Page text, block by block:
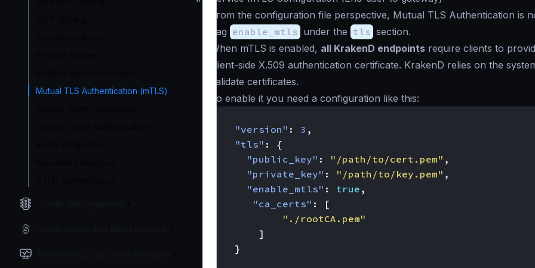
Mutual TLS Authentication (mTLS)
From the configuration file perspective, Mutual TLS Authentication is
flag enable_mtls under the tls section.
When mTLS is enabled, all KrakenD endpoints require clients to
client-side X.509 authentication certificate. KrakenD relies on the
validate certificates.
To enable it you need a configuration like this:
"version" : 3 ,
"tls" :
{
"public_key" : "/path/to/cert.pem" ,
"private_key" : "/path/to/key.pem" ,
"enable_mtls" : true ,
"ca_certs" :
[
"./rootCA.pem"
]
}